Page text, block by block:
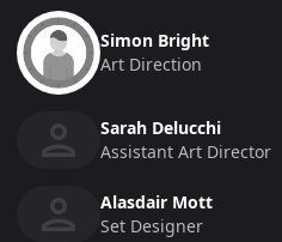
Simon Bright
Art Direction
Sarah Delucchi
Assistant Art Director
Alasdair Mott
Set Designer